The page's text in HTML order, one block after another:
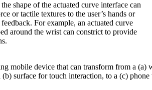
shape of the actuated curve interface can
or tactile textures to the user’s hands or
For example, an actuated curve
around the wrist can constrict to provide
mobile device that can transform from a (a)
surface for touch interaction, to a (c)